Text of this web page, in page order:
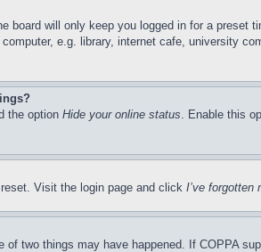
board will only keep you logged in for a
e.g. library, internet cafe, university
the option Hide your online status. Enable this
Visit the login page and click I’ve forgotten
two things may have happened. If COPPA